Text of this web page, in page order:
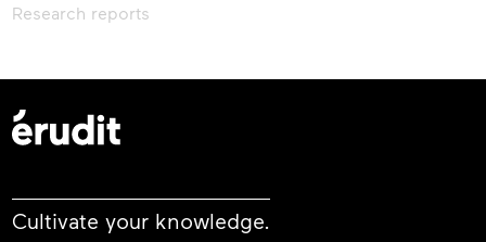
Research reports
Cultivate your knowledge.